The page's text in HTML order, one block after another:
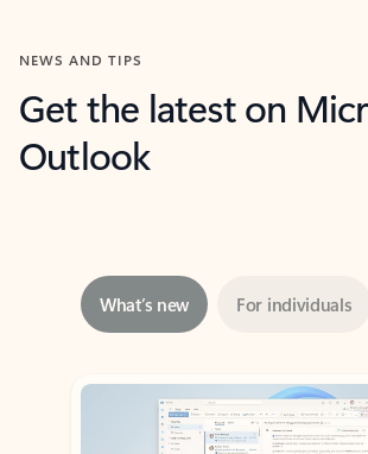
NEWS AND TIPS
Get the latest on
Outlook
Showing slide 1 of 3